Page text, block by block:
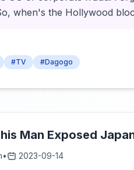
when's the Hollywood
#TV #Dagogo
Man Exposed
• 2023-09-14